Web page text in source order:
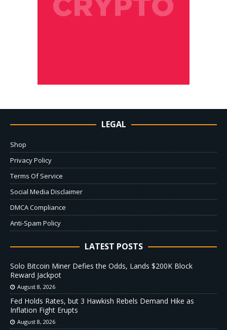
LEGAL
Shop
Privacy Policy
Terms Of Service
Social Media Disclaimer
DMCA Compliance
Anti-Spam Policy
LATEST POSTS
Solo Bitcoin Miner Defies the Odds, Lands $200K Block
Reward Jackpot
August 8, 2026
Fed Holds Rates, but 3 Hawkish Rebels Demand Hike as
Inflation Fight Erupts
August 8, 2026